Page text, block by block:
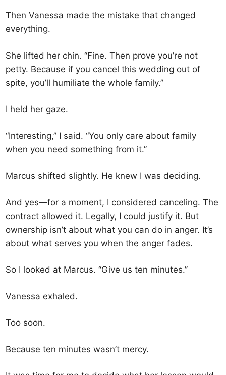
Then Vanessa made the mistake that changed
everything.
She lifted her chin. “Fine. Then prove you’re not
petty. Because if you cancel this wedding out of
spite, you’ll humiliate the whole family.”
I held her gaze.
“Interesting,” I said. “You only care about family
when you need something from it.”
Marcus shifted slightly. He knew I was deciding.
And yes—for a moment, I considered canceling. The
contract allowed it. Legally, I could justify it. But
ownership isn’t about what you can do in anger. It’s
about what serves you when the anger fades.
So I looked at Marcus. “Give us ten minutes.”
Vanessa exhaled.
Too soon.
Because ten minutes wasn’t mercy.